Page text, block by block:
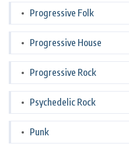
Progressive Folk
Progressive House
Progressive Rock
Psychedelic Rock
Punk